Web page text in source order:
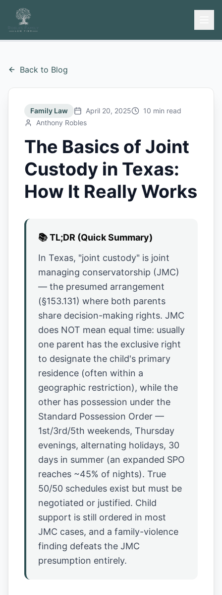
Back to Blog
Family Law April 20, 2025
10 min read
Anthony Robles
The Basics of Joint
Custody in Texas:
How It Really Works
📚TL;DR (Quick Summary)
In Texas, "joint custody" is joint
managing conservatorship (JMC)
— the presumed arrangement
(§153.131) where both parents
share decision-making rights. JMC
does NOT mean equal time: usually
one parent has the exclusive right
to designate the child's primary
residence (often within a
geographic restriction), while the
other has possession under the
Standard Possession Order —
1st/3rd/5th weekends, Thursday
evenings, alternating holidays, 30
days in summer (an expanded SPO
reaches ~45% of nights). True
50/50 schedules exist but must be
negotiated or justified. Child
support is still ordered in most
JMC cases, and a family-violence
finding defeats the JMC
presumption entirely.